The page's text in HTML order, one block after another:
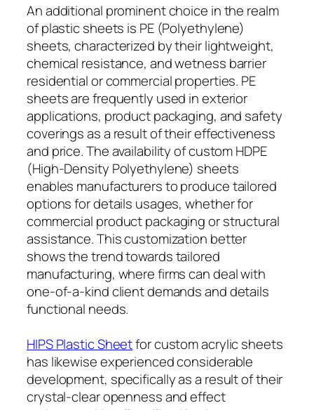
An additional prominent choice in the realm
of plastic sheets is PE (Polyethylene)
sheets, characterized by their lightweight,
chemical resistance, and wetness barrier
residential or commercial properties. PE
sheets are frequently used in exterior
applications, product packaging, and safety
coverings as a result of their effectiveness
and price. The availability of custom HDPE
(High-Density Polyethylene) sheets
enables manufacturers to produce tailored
options for details usages, whether for
commercial product packaging or structural
assistance. This customization better
shows the trend towards tailored
manufacturing, where firms can deal with
one-of-a-kind client demands and details
functional needs.
HIPS Plastic Sheetfor custom acrylic sheets
has likewise experienced considerable
development, specifically as a result of their
crystal-clear openness and effect